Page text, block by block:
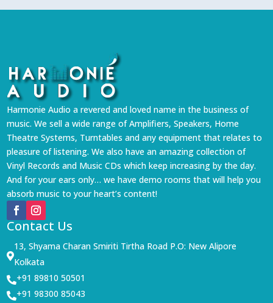
Harmonie Audio a revered and loved name in the business of
music. We sell a wide range of Amplifiers, Speakers, Home
Theatre Systems, Turntables and any equipment that relates to
pleasure of listening. We also have an amazing collection of
Vinyl Records and Music CDs which keep increasing by the day.
And for your ears only… we have demo rooms that will help you
absorb music to your heart’s content!
Contact Us

13, Shyama Charan Smiriti Tirtha Road P.O: New Alipore
Kolkata
+91 89810 50501
+91 98300 85043